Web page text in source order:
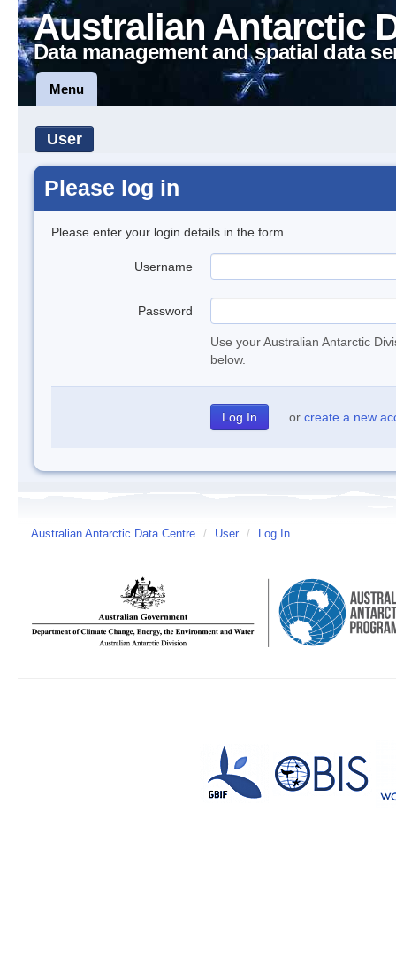
Australian Antarctic
Data management and spatial data
Menu
User
Please log in
Please enter your login details in the form.
Username
Password
Use your Australian Antarctic
below.
or create a new
Australian Antarctic Data Centre / User / Log In